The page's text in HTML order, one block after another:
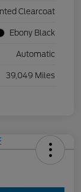
Clearcoat
Ebony Black
Automatic
39,049 Miles